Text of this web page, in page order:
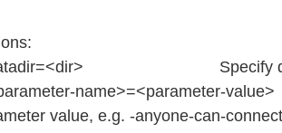
Specify data
name>=<parameter-
value, e.g. -anyone-can-